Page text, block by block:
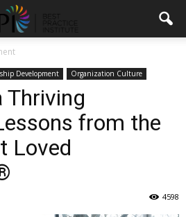
Development Organization Culture
Thriving
from the
Loved
4598